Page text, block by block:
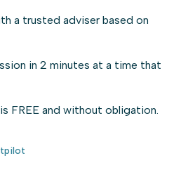
a trusted adviser based on
in 2 minutes at a time that
FREE and without obligation.